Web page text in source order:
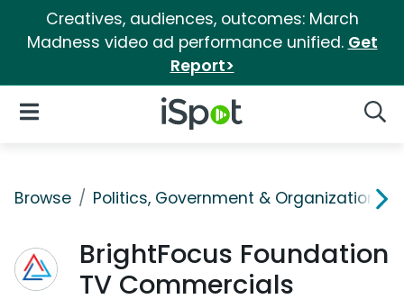
Creatives, audiences, outcomes: March
Madness video ad performance unified. Get
Report>
iSpot Logo
Open Navigation
Browse Politics, Government & Organizations
BrightFocus Foundation
TV Commercials